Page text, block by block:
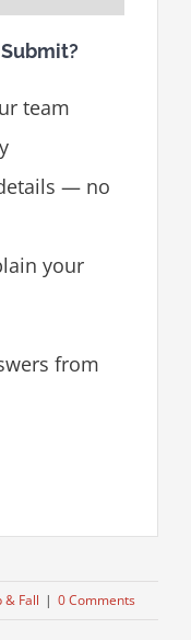
team
— no
your
from
& Fall | 0 Comments